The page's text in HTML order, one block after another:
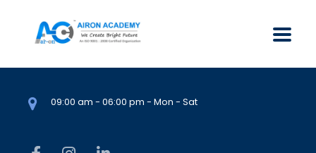
09:00 am - 06:00 pm - Mon - Sat